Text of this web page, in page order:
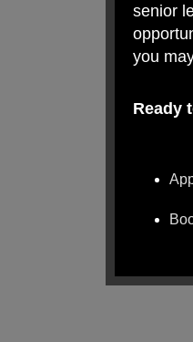
senior
you
Ready
We